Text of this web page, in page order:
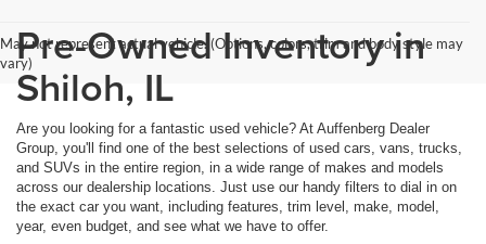
May not represent actual vehicle. (Options, colors, trim and body style may
vary)Pre-Owned Inventory in
Shiloh, IL
Are you looking for a fantastic used vehicle? At Auffenberg Dealer
Group, you'll find one of the best selections of used cars, vans, trucks,
and SUVs in the entire region, in a wide range of makes and models
across our dealership locations. Just use our handy filters to dial in on
the exact car you want, including features, trim level, make, model,
year, even budget, and see what we have to offer.